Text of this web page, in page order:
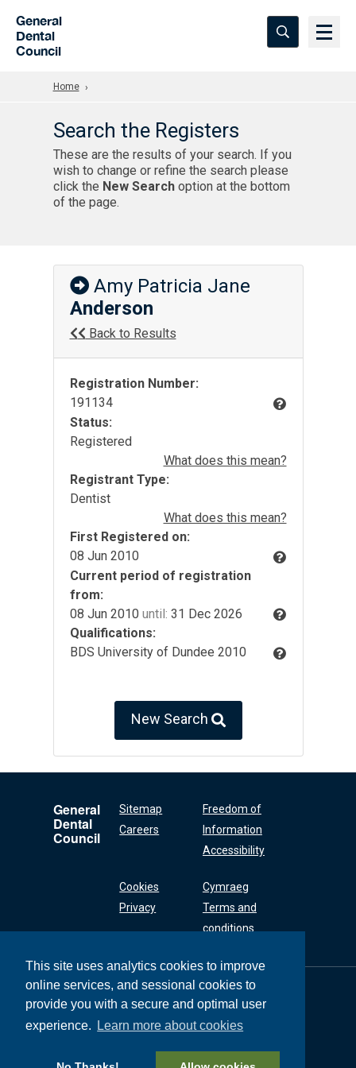
This site uses analytics cookies to improve
online services, and sessional cookies to
provide you with a secure and optimal user
experience.
Learn more about cookies
General
Dental
Council
Home
Search the Registers
These are the results of your search. If you
wish to change or refine the search please
click the New Searchoption at the bottom
of the page.
Amy Patricia Jane
Anderson
Back to Results
Registration Number:
191134
Status:
Registered
What does this mean?
Registrant Type:
Dentist
What does this mean?
First Registered on:
08 Jun 2010
Current period of registration
from:
08 Jun 2010 until: 31 Dec 2026
Qualifications:
BDS University of Dundee 2010
New Search
General
Dental
Council
Sitemap
Careers
Freedom of
Information
Accessibility
Cookies
Privacy
Cymraeg
Terms and
conditions
General Dental
Council
37 Wimpole Street
+44 (0) 20 7167 6000